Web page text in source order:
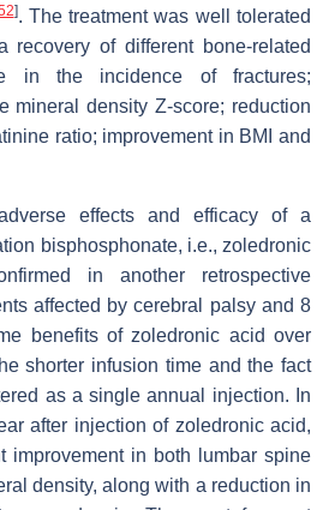
]. The treatment was well tolerated
recovery of different bone-related
in the incidence of fractures;
mineral density Z-score; reduction
ratio; improvement in BMI and
effects and efficacy of a
bisphosphonate, i.e., zoledronic
in another retrospective
affected by cerebral palsy and 8
benefits of zoledronic acid over
shorter infusion time and the fact
as a single annual injection. In
after injection of zoledronic acid,
improvement in both lumbar spine
density, along with a reduction in